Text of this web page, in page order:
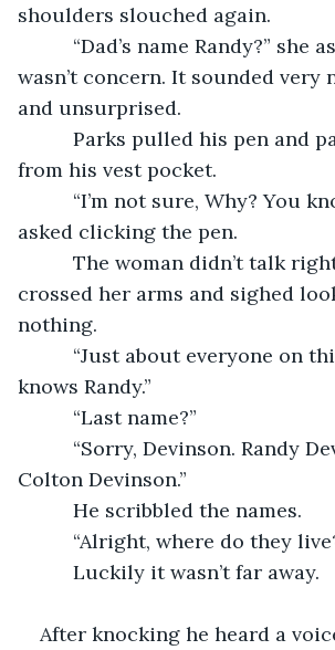
shoulders slouched again.
“Dad’s name Randy?” she
wasn’t concern. It sounded very
and unsurprised.
Parks pulled his pen and
from his vest pocket.
“I’m not sure, Why? You
asked clicking the pen.
The woman didn’t talk right
crossed her arms and sighed
nothing.
“Just about everyone on
knows Randy.”
“Last name?”
“Sorry, Devinson. Randy
Colton Devinson.”
He scribbled the names.
“Alright, where do they
Luckily it wasn’t far away.
After knocking he heard a